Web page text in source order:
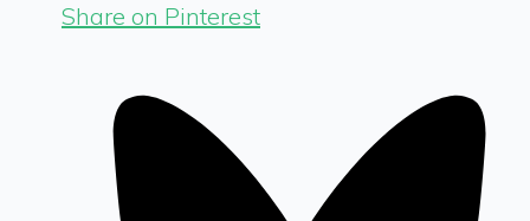
Share on Pinterest